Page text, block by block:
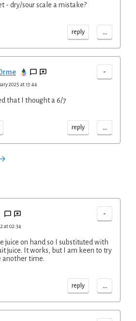
- dry/sour scale a mistake?
reply ...
-
2025 at 13:44
that I thought a 6/7
reply ...
-
at 02:34
juice on hand so I substituted with
juice. It works, but I am keen to try
another time.
reply ...